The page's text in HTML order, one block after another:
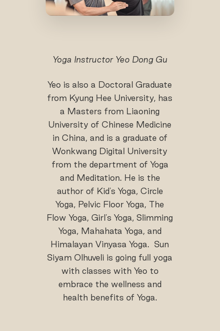
Yoga Instructor Yeo Dong Gu
Yeo is also a Doctoral Graduate
from Kyung Hee University, has
a Masters from Liaoning
University of Chinese Medicine
in China, and is a graduate of
Wonkwang Digital University
from the department of Yoga
and Meditation. He is the
author of Kid's Yoga, Circle
Yoga, Pelvic Floor Yoga, The
Flow Yoga, Girl's Yoga, Slimming
Yoga, Mahahata Yoga, and
Himalayan Vinyasa Yoga. Sun
Siyam Olhuveli is going full yoga
with classes with Yeo to
embrace the wellness and
health benefits of Yoga.